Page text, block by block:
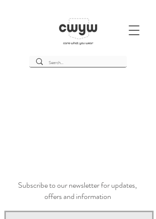
Subscribe to our newsletter for updates,
offers and information